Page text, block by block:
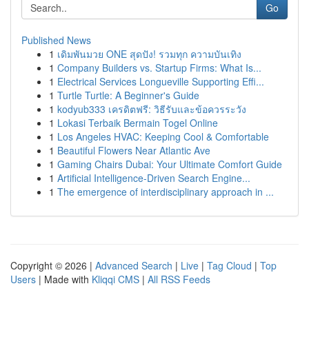
Go
Published News
1 เดิมพันมวย ONE สุดปัง! รวมทุก ความบันเทิง
1 Company Builders vs. Startup Firms: What Is...
1 Electrical Services Longueville Supporting Effi...
1 Turtle Turtle: A Beginner's Guide
1 kodyub333 เครดิตฟรี: วิธีรับและข้อควรระวัง
1 Lokasi Terbaik Bermain Togel Online
1 Los Angeles HVAC: Keeping Cool & Comfortable
1 Beautiful Flowers Near Atlantic Ave
1 Gaming Chairs Dubai: Your Ultimate Comfort Guide
1 Artificial Intelligence-Driven Search Engine...
1 The emergence of interdisciplinary approach in ...
Copyright © 2026 | Advanced Search | Live | Tag Cloud | Top
Users | Made with Kliqqi CMS | All RSS Feeds